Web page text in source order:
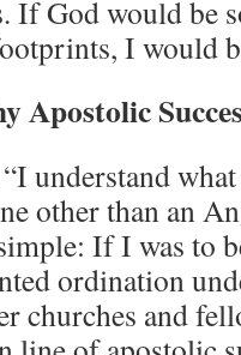
If God would be
I would
Apostolic
understand
other than an
If I was to
ordination
churches and